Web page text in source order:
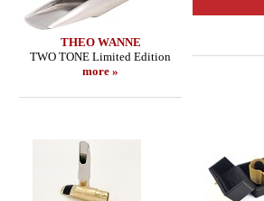
THEO WANNE
TWO TONE Limited Edition
more »